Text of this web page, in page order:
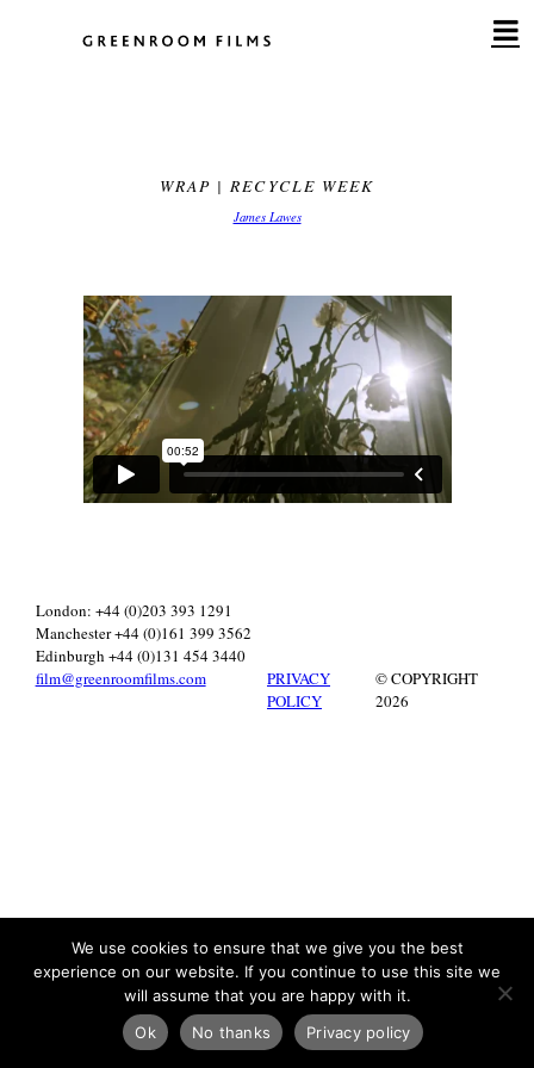
WRAP | RECYCLE WEEK
James Lawes
London: +44 (0)203 393 1291
Manchester +44 (0)161 399 3562
Edinburgh +44 (0)131 454 3440
film@greenroomfilms.com
PRIVACY
POLICY
© COPYRIGHT
2026
We use cookies to ensure that we give you the best
experience on our website. If you continue to use this site we
will assume that you are happy with it.
Ok
No thanks Privacy policy